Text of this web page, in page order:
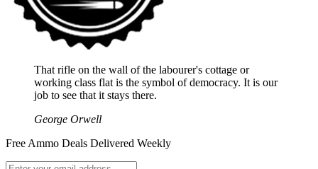
That rifle on the wall of the labourer's cottage or
working class flat is the symbol of democracy. It is our
job to see that it stays there.
George Orwell
Free Ammo Deals Delivered Weekly